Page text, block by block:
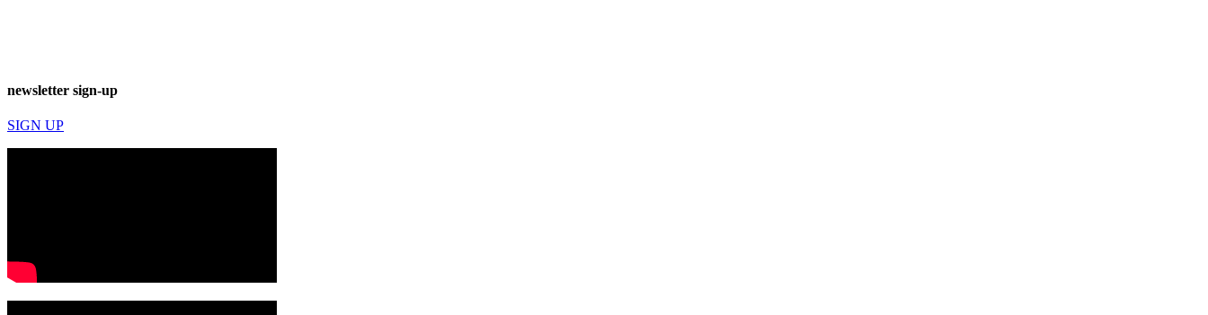
newsletter sign-up
SIGN UP